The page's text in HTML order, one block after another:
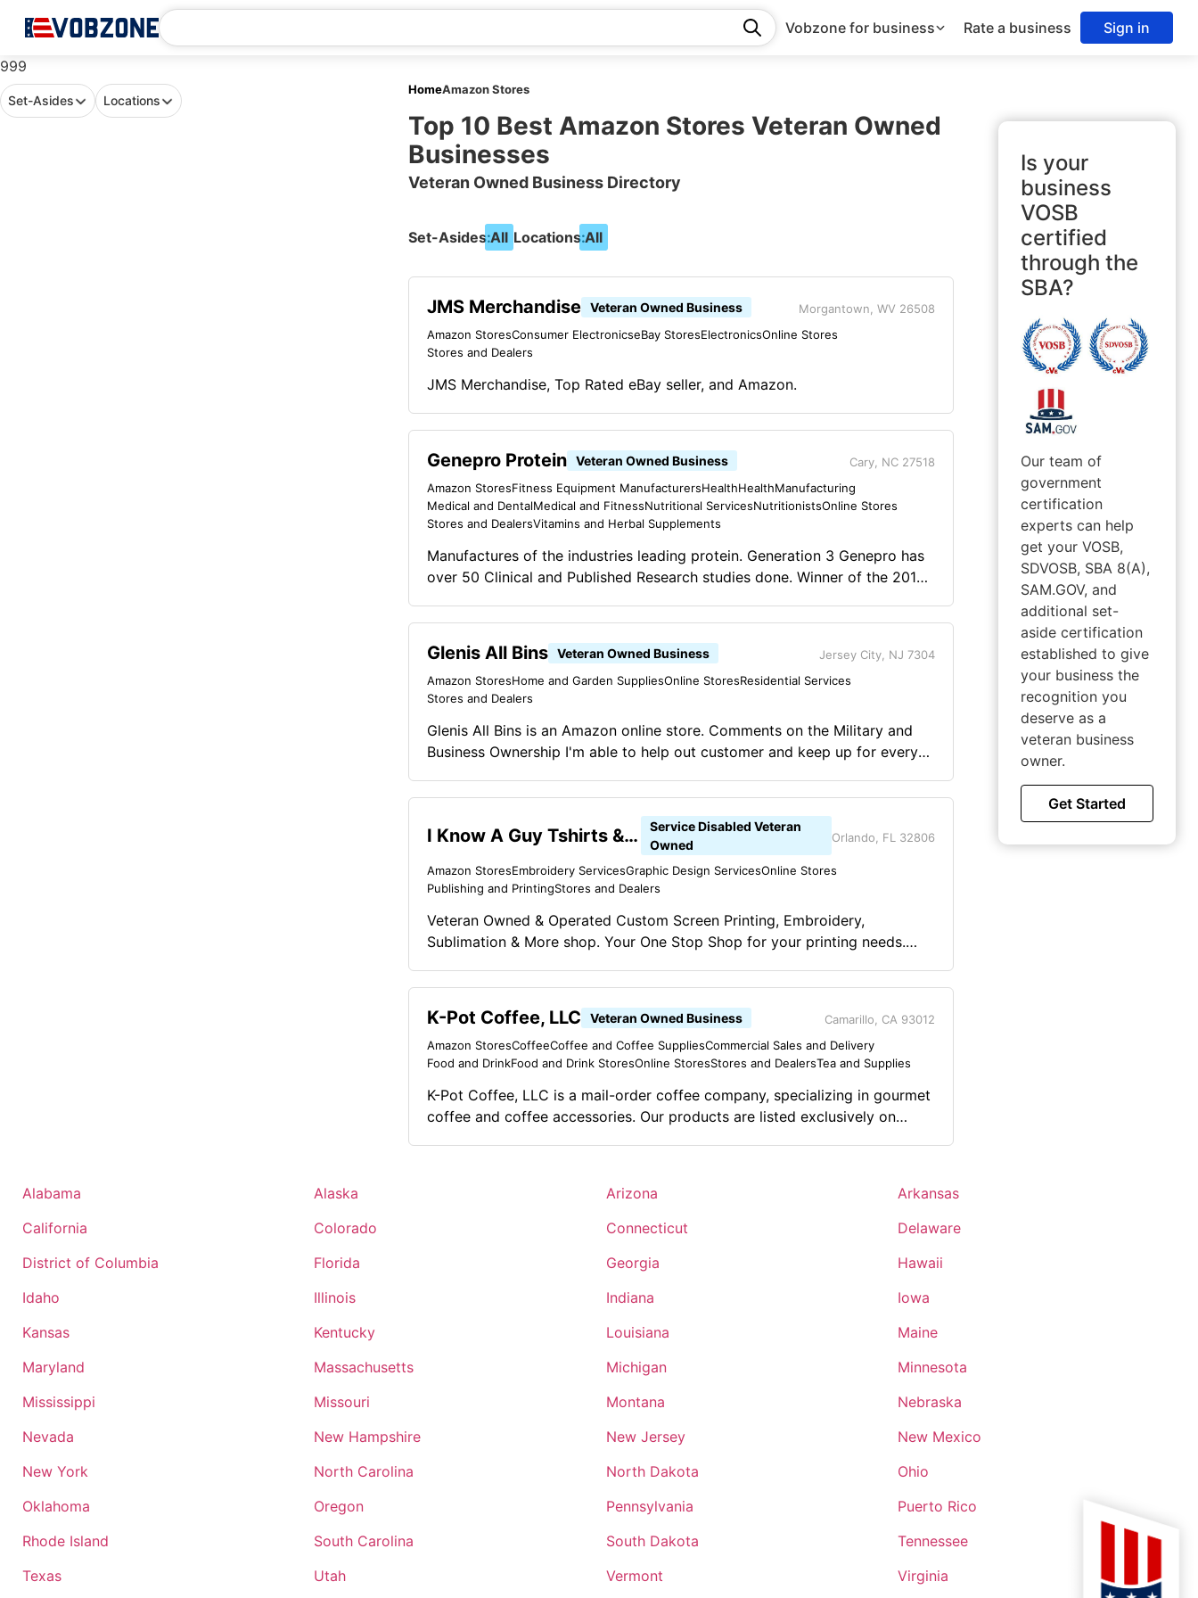
Vobzone for business Rate a business Sign in
999
Set-Asides Locations
HomeAmazon Stores
Top 10 Best Amazon Stores Veteran Owned
Businesses
Veteran Owned Business Directory
Set-Asides:All Locations:All
JMS Merchandise Veteran Owned Business
Morgantown, WV 26508
Amazon StoresConsumer ElectronicseBay StoresElectronicsOnline Stores
Stores and Dealers
JMS Merchandise, Top Rated eBay seller, and Amazon.
Genepro Protein Veteran Owned Business
Cary, NC 27518
Amazon StoresFitness Equipment ManufacturersHealthHealthManufacturing
Medical and DentalMedical and FitnessNutritional ServicesNutritionistsOnline Stores
Stores and DealersVitamins and Herbal Supplements
Manufactures of the industries leading protein. Generation 3 Genepro has
over 50 Clinical and Published Research studies done. Winner of the 2015
certified, gluten free, lactose free, sugar free and low calorie. This is not
your average protein shake, this is your protein solution. Put Genepro into
any food or drink that you already love without changing the taste or
consistency. Make getting healthy, easy! Comments on the Military and
Business Ownership Adapt and overcome. This is something we have had
to do as COVID has changed the norm. We created Gen3 Protein to be the
best protein on the market and now it helps boost immunity. Truly your
Glenis All Bins Veteran Owned Business
Jersey City, NJ 7304
Amazon StoresHome and Garden SuppliesOnline StoresResidential Services
Stores and Dealers
Glenis All Bins is an Amazon online store. Comments on the Military and
Business Ownership I'm able to help out customer and keep up for every
I Know A Guy Tshirts & More
Service Disabled Veteran
Owned
Orlando, FL 32806
Amazon StoresEmbroidery ServicesGraphic Design ServicesOnline Stores
Publishing and PrintingStores and Dealers
Veteran Owned & Operated Custom Screen Printing, Embroidery,
Sublimation & More shop. Your One Stop Shop for your printing needs.
@ iknowaguytees.com Comments on the Military and Business Ownership
My service in the Marine Corps has given me several skills including
Discipline, Organization, People Skills, Task oriented.
K-Pot Coffee, LLC Veteran Owned Business
Camarillo, CA 93012
Amazon StoresCoffeeCoffee and Coffee SuppliesCommercial Sales and Delivery
Food and DrinkFood and Drink StoresOnline StoresStores and DealersTea and Supplies
K-Pot Coffee, LLC is a mail-order coffee company, specializing in gourmet
coffee and coffee accessories. Our products are listed exclusively on
Military and Business Ownership As a former infantryman (11B2P), much of
my time in the military was spent planning and preparing for exercises of
immensely helpful insofar as the sheer amount of detail that goes into
putting an operation together. From idea to Warning Order, to OpOrder,
and finally to execution and sustainable operations.
Is your
business
VOSB
certified
through the
SBA?
Our team of
government
certification
experts can help
get your VOSB,
SDVOSB, SBA 8(A),
SAM.GOV, and
additional set-
aside certification
established to give
your business the
recognition you
deserve as a
veteran business
owner.
Get Started
Alabama Alaska Arizona
Arkansas
California
Colorado Connecticut
Delaware
District of Columbia
Florida Georgia
Hawaii
Idaho
Illinois Indiana
Iowa
Kansas
Kentucky Louisiana
Maine
Maryland
Massachusetts Michigan
Minnesota
Mississippi
Missouri Montana
Nebraska
Nevada
New Hampshire New Jersey
New Mexico
New York
North Carolina North Dakota
Ohio
Oklahoma
Oregon Pennsylvania
Puerto Rico
Rhode Island
South Carolina South Dakota
Tennessee
Texas
Utah Vermont Virginia